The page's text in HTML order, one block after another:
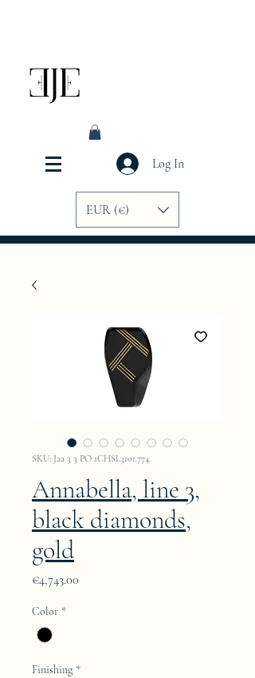
Log In
EUR (€)
SKU: Jaa 3 3 PO 1CHSL3101.774.
Annabella, line 3,
black diamonds,
gold
€4,743.00
Color *
Finishing *